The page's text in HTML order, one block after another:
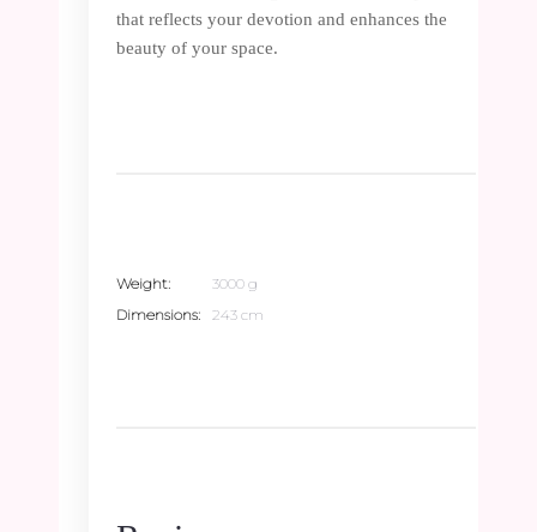
that reflects your devotion and enhances the
beauty of your space.
Weight
3000 g
Dimensions
243 cm